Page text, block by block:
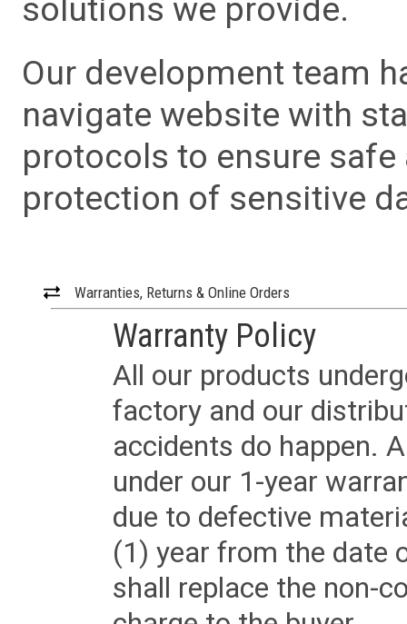
solutions we provide.
Our development team
navigate website with
protocols to ensure
protection of sensitive
Warranties, Returns & Online Orders
Warranty Policy
All our products
factory and our
accidents do happen.
under our 1-year
due to defective
(1) year from the date
shall replace the non-